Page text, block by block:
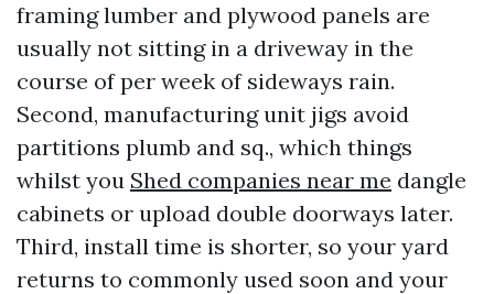
framing lumber and plywood panels are
usually not sitting in a driveway in the
course of per week of sideways rain.
Second, manufacturing unit jigs avoid
partitions plumb and sq., which things
whilst you Shed companies near me dangle
cabinets or upload double doorways later.
Third, install time is shorter, so your yard
returns to commonly used soon and your